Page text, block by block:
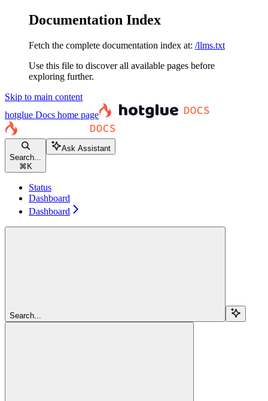
Documentation Index
Fetch the complete documentation index at: /llms.txt
Use this file to discover all available pages before
exploring further.
Skip to main content
hotglue Docs home page
Search...
⌘ K
Ask Assistant
Status
Dashboard
Dashboard
Search...